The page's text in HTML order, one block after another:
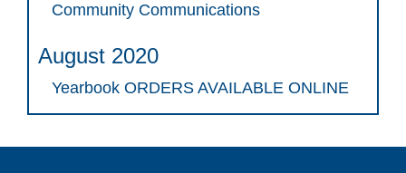
Community Communications
August 2020
Yearbook ORDERS AVAILABLE ONLINE